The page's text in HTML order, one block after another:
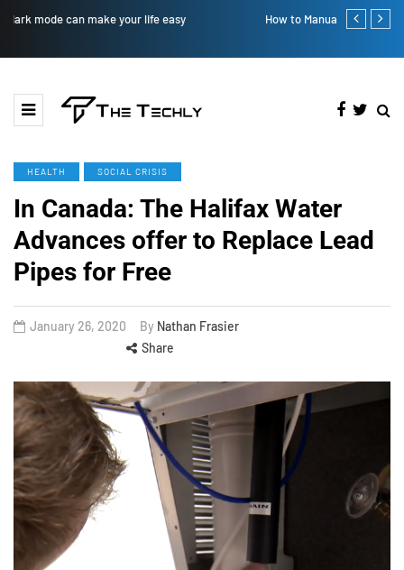
How to Manually Install Skyrim Mods - Guide For Mods Victoria’s
HEALTH SOCIAL CRISIS
In Canada: The Halifax Water
Advances offer to Replace Lead
Pipes for Free
January 26, 2020 By Nathan Frasier
Share